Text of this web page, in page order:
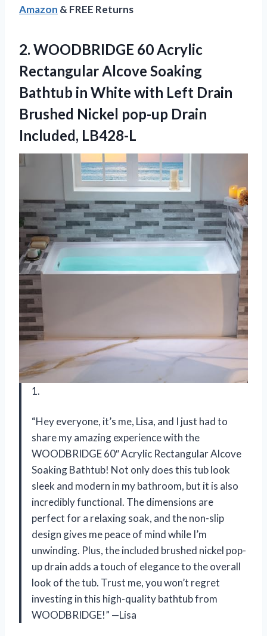
Amazon & FREE Returns
2. WOODBRIDGE 60 Acrylic
Rectangular Alcove Soaking
Bathtub in White with Left Drain
Brushed Nickel pop-up Drain
Included, LB428-L
1.
“Hey everyone, it’s me, Lisa, and I just had to
share my amazing experience with the
WOODBRIDGE 60″ Acrylic Rectangular Alcove
Soaking Bathtub! Not only does this tub look
sleek and modern in my bathroom, but it is also
incredibly functional. The dimensions are
perfect for a relaxing soak, and the non-slip
design gives me peace of mind while I’m
unwinding. Plus, the included brushed nickel pop-
up drain adds a touch of elegance to the overall
look of the tub. Trust me, you won’t regret
investing in this high-quality bathtub from
WOODBRIDGE!” —Lisa